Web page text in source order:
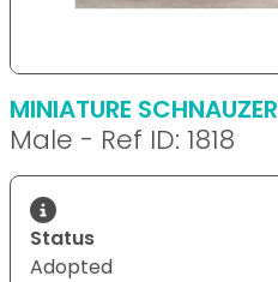
MINIATURE SCHNAUZER
Male - Ref ID: 1818
Status
Adopted